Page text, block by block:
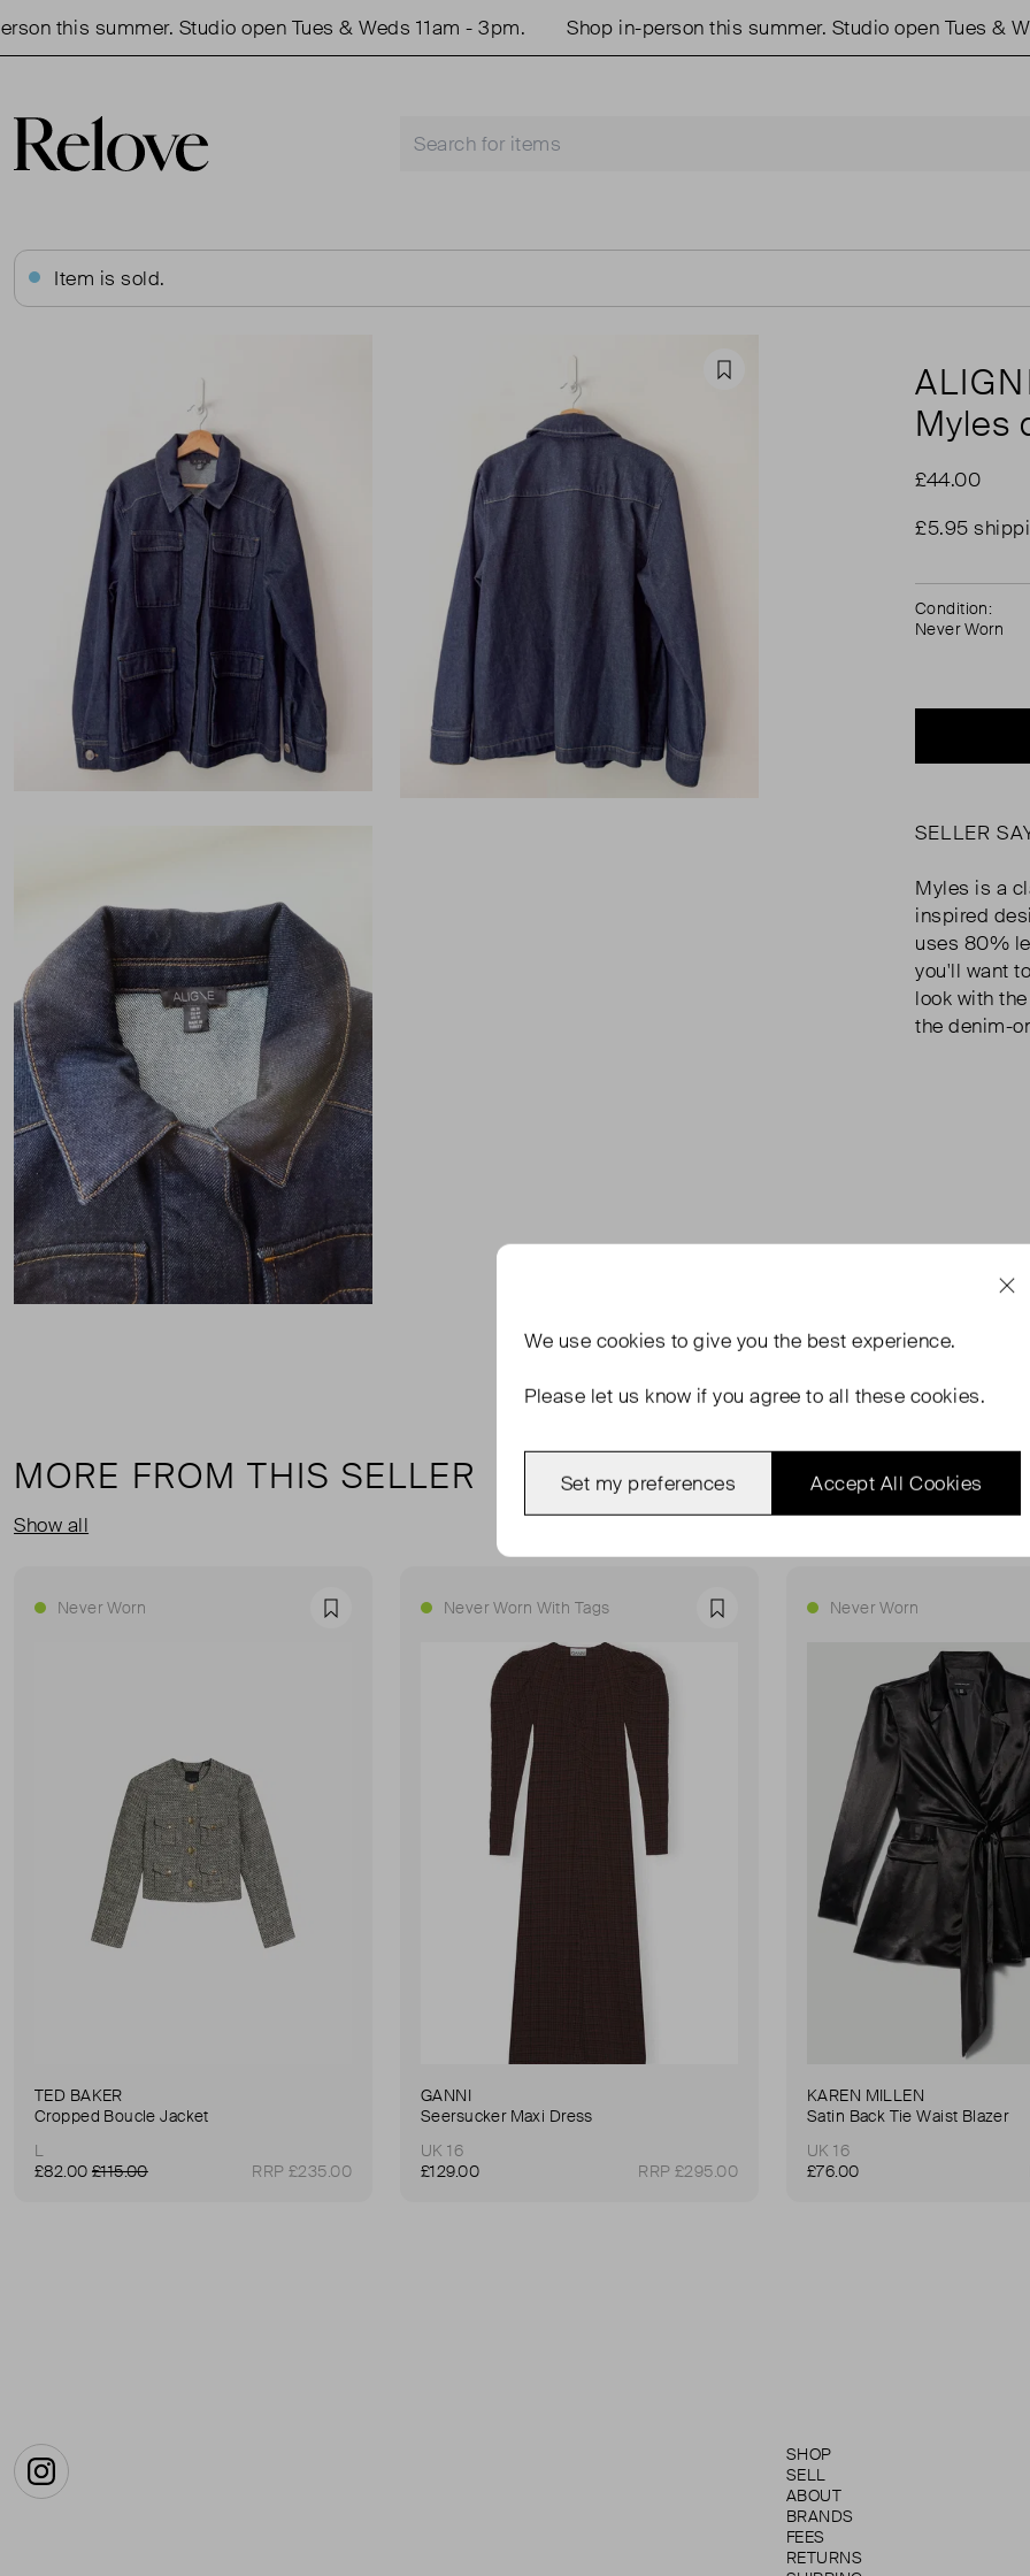
this summer. Studio open Tues & Weds 11am - 3pm. Shop in-person this summer. Studio open Tues &
Item is sold.
Favourite
Myles
£44.00
£5.95
Condition:
Never Worn
SELLER
Myles is a
inspired
uses 80%
you'll want
look with
the denim-
MORE FROM THIS SELLER
Show all
Never Worn Favourite
TED BAKER
Cropped Boucle Jacket
L
£82.00 £115.00 RRP £235.00
Never Worn With Tags Favourite
GANNI
Seersucker Maxi Dress
UK 16
£129.00
RRP £295.00
Never Worn
KAREN MILLEN
Satin Back Tie Waist Blazer
UK 16
£76.00
Instagram
SHOP
SELL
ABOUT
BRANDS
FEES
RETURNS
We use cookies to give you the best experience.
Please let us know if you agree to all these cookies.
Accept All Cookies
Set my preferences